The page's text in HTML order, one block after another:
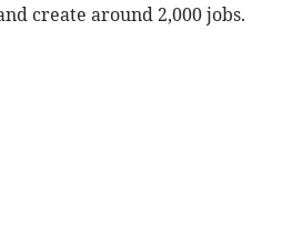
create around 2,000 jobs.